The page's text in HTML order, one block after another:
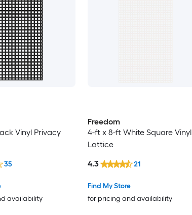
Vinyl Privacy
availability
35
Freedom
4-ft x 8-ft White Square Vinyl
Lattice
Find My Store
for pricing and availability
4.3 21